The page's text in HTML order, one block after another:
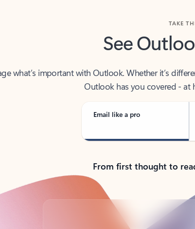
See
Outlook has you covered -
Email like a pro
From first thought to